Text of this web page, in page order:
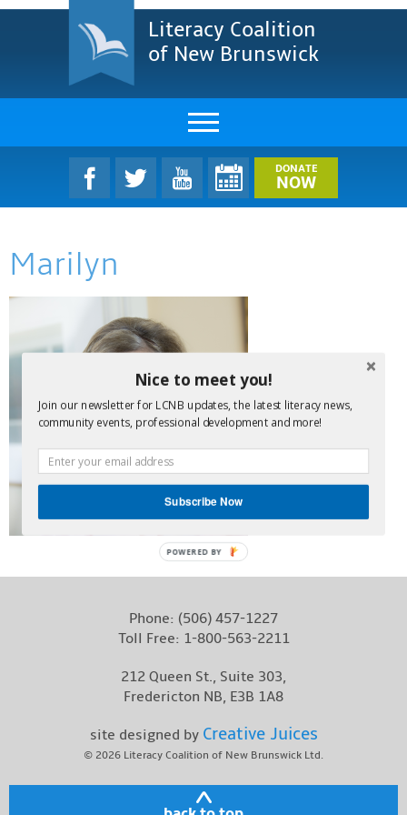
Literacy Coalition
of New Brunswick
About Us
LCNB Literacy Dinner
Projects & Impact
Resources & Research
Find A Program
Contact
DONATE
NOW
Marilyn
Phone: (506) 457-1227
Toll Free: 1-800-563-2211
212 Queen St., Suite 303,
Fredericton NB, E3B 1A8
site designed by Creative Juices
© 2026 Literacy Coalition of New Brunswick Ltd.
Nice to meet you!
Join our newsletter for LCNB updates, the latest literacy news,
community events, professional development and more!
Subscribe Now
POWERED BY